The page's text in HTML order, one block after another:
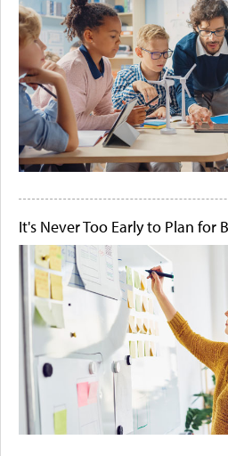
It's Never Too Early to Plan for